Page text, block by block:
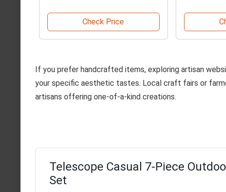
Check Price
If you prefer handcrafted items, exploring artisan
your specific aesthetic tastes. Local craft fairs or
artisans offering one-of-a-kind creations.
Telescope Casual 7-Piece
Set